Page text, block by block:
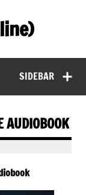
SIDEBAR
AUDIOBOOK